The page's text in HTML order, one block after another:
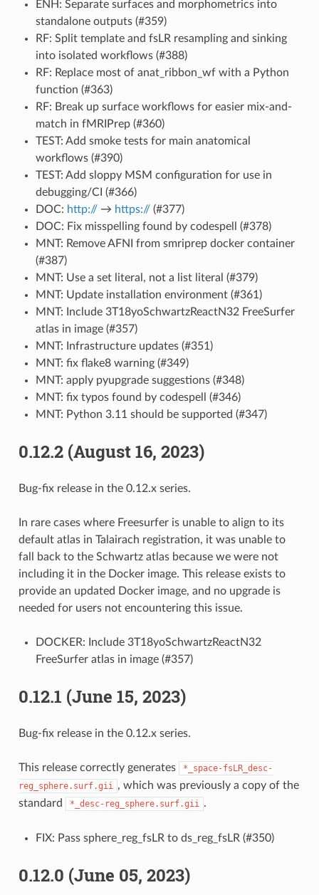
ENH: Separate surfaces and morphometrics into
standalone outputs (#359)
RF: Split template and fsLR resampling and sinking
into isolated workflows (#388)
RF: Replace most of anat_ribbon_wf with a Python
function (#363)
RF: Break up surface workflows for easier mix-and-
match in fMRIPrep (#360)
TEST: Add smoke tests for main anatomical
workflows (#390)
TEST: Add sloppy MSM configuration for use in
debugging/CI (#366)
DOC: http://→ https://(#377)
DOC: Fix misspelling found by codespell (#378)
MNT: Remove AFNI from smriprep docker container
(#387)
MNT: Use a set literal, not a list literal (#379)
MNT: Update installation environment (#361)
MNT: Include 3T18yoSchwartzReactN32 FreeSurfer
atlas in image (#357)
MNT: Infrastructure updates (#351)
MNT: fix flake8 warning (#349)
MNT: apply pyupgrade suggestions (#348)
MNT: fix typos found by codespell (#346)
MNT: Python 3.11 should be supported (#347)
0.12.2 (August 16, 2023)
Bug-fix release in the 0.12.x series.
In rare cases where Freesurfer is unable to align to its
default atlas in Talairach registration, it was unable to
fall back to the Schwartz atlas because we were not
including it in the Docker image. This release exists to
provide an updated Docker image, and no upgrade is
needed for users not encountering this issue.
DOCKER: Include 3T18yoSchwartzReactN32
FreeSurfer atlas in image (#357)
0.12.1 (June 15, 2023)
Bug-fix release in the 0.12.x series.
This release correctly generates
*_space-fsLR_desc-
reg_sphere.surf.gii , which was previously a copy of the
standard
*_desc-reg_sphere.surf.gii .
FIX: Pass sphere_reg_fsLR to ds_reg_fsLR (#350)
0.12.0 (June 05, 2023)